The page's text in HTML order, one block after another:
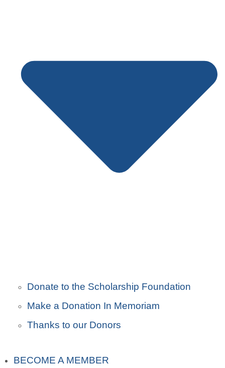
Donate to the Scholarship Foundation
Make a Donation In Memoriam
Thanks to our Donors
BECOME A MEMBER